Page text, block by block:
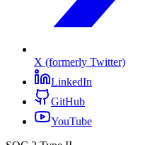
X (formerly Twitter)
LinkedIn
GitHub
YouTube